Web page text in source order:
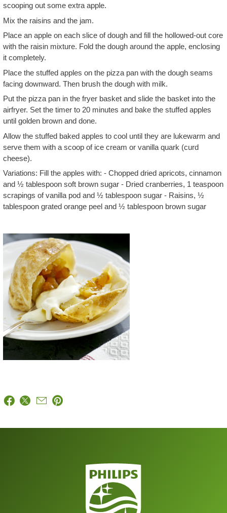
scooping out some extra apple.
Mix the raisins and the jam.
Place an apple on each slice of dough and fill the hollowed-out core
with the raisin mixture. Fold the dough around the apple, enclosing
it completely.
Place the stuffed apples on the pizza pan with the dough seams
facing downward. Then brush the dough with milk.
Put the pizza pan in the fryer basket and slide the basket into the
airfryer. Set the timer to 20 minutes and bake the stuffed apples
until golden brown and done.
Allow the stuffed baked apples to cool until they are lukewarm and
serve them with a scoop of ice cream or vanilla quark (curd
cheese).
Variations: Fill the apples with: - Chopped dried apricots, cinnamon
and ½ tablespoon soft brown sugar - Dried cranberries, 1 teaspoon
scrapings of vanilla pod and ½ tablespoon sugar - Raisins, ½
tablespoon grated orange peel and ½ tablespoon brown sugar